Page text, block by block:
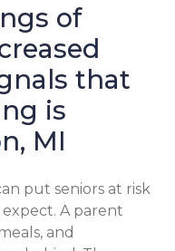
of
that
is
MI
put seniors at risk
expect. A parent
and